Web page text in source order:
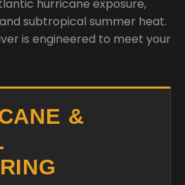
hurricane exposure,
subtropical summer heat.
is engineered to meet your
&